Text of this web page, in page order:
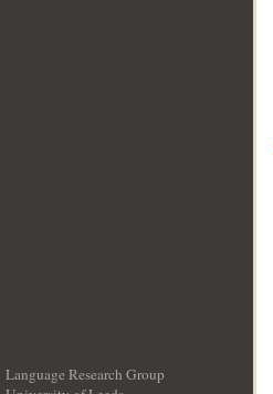
Language Research Group